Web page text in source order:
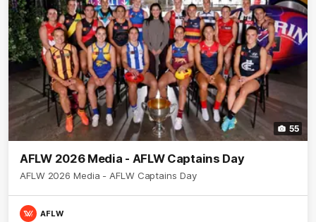
55
AFLW 2026 Media - AFLW Captains Day
AFLW 2026 Media - AFLW Captains Day
AFLW